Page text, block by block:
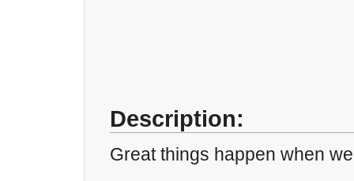
Description:
Great things happen when